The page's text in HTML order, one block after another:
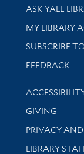
Library
ASK YALE
Get research
MY LIBRARY
SUBSCRIBE
Stay updated
FEEDBACK
Library
GIVING
PRIVACY
LIBRARY